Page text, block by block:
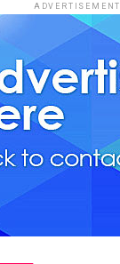
ADVERTISEMENT